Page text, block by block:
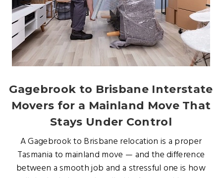
Gagebrook to Brisbane Interstate
Movers for a Mainland Move That
Stays Under Control
A Gagebrook to Brisbane relocation is a proper
Tasmania to mainland move — and the difference
between a smooth job and a stressful one is how